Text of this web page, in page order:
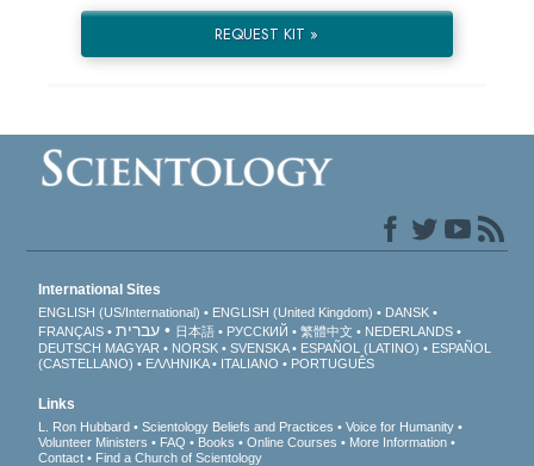
REQUEST KIT »
International Sites
ENGLISH (US/International) ENGLISH (United Kingdom)
DANSK
FRANÇAIS
עברית 日本語 РУССКИЙ 繁體中文
NEDERLANDS
DEUTSCH MAGYAR NORSK SVENSKA ESPAÑOL (LATINO)
ESPAÑOL
(CASTELLANO)
ΕΛΛΗΝΙΚA ITALIANO PORTUGUÊS
Links
L. Ron Hubbard Scientology Beliefs and Practices
Voice for Humanity
Volunteer Ministers
FAQ Books Online Courses
More Information
Contact
Find a Church of Scientology